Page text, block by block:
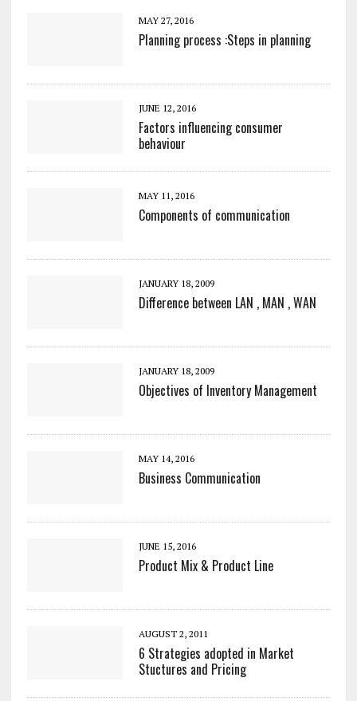
MAY 27, 2016
Planning process :Steps in planning
JUNE 12, 2016
Factors influencing consumer
behaviour
MAY 11, 2016
Components of communication
JANUARY 18, 2009
Difference between LAN , MAN , WAN
JANUARY 18, 2009
Objectives of Inventory Management
MAY 14, 2016
Business Communication
JUNE 15, 2016
Product Mix & Product Line
AUGUST 2, 2011
6 Strategies adopted in Market
Stuctures and Pricing